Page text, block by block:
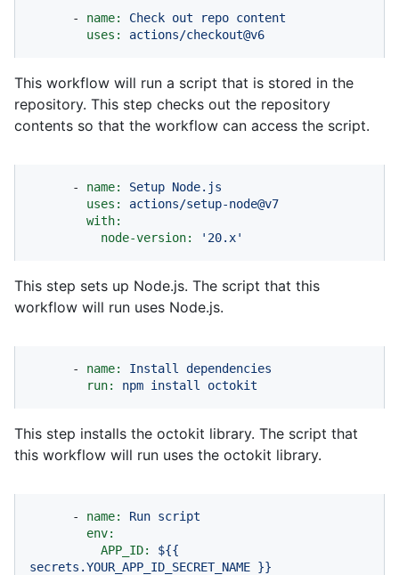
- name: Check out repo content
uses:
actions/checkout@v6
This workflow will run a script that is stored in the
repository. This step checks out the repository
contents so that the workflow can access the script.
- name: Setup Node.js
uses:
actions/setup-node@v7
with:
node-version:
'20.x'
This step sets up Node.js. The script that this
workflow will run uses Node.js.
- name: Install
dependencies
run:
npm install octokit
This step installs the octokit library. The script that
this workflow will run uses the octokit library.
- name: Run script
env:
APP_ID:
${{
secrets.YOUR_APP_ID_SECRET_NAME }}